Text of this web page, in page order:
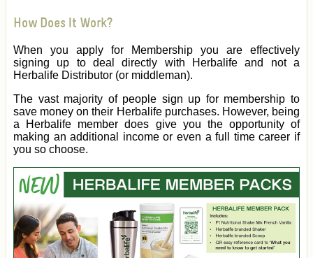
How Does It Work?
When you apply for Membership you are effectively
signing up to deal directly with Herbalife and not a
Herbalife Distributor (or middleman).
The vast majority of people sign up for membership to
save money on their Herbalife purchases. However, being
a Herbalife member does give you the opportunity of
making an additional income or even a full time career if
you so choose.